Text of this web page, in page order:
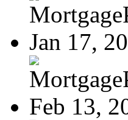
Jan 17,
Feb 13,